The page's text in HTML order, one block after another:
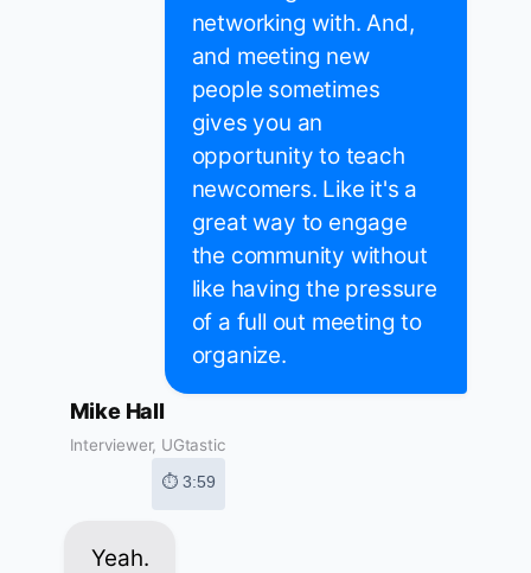
networking with. And,
and meeting new
people sometimes
gives you an
opportunity to teach
newcomers. Like it's a
great way to engage
the community without
like having the pressure
of a full out meeting to
organize.
Mike Hall
Interviewer, UGtastic
⏱ 3:59
Yeah.